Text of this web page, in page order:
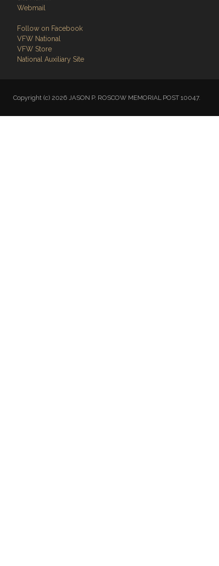
Webmail
Follow on Facebook
VFW National
VFW Store
National Auxiliary Site
Copyright (c) 2026 JASON P. ROSCOW MEMORIAL POST 10047.